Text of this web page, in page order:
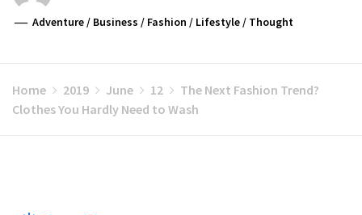
Adventure/ Business / Fashion / Lifestyle/ Thought
Home 2019 June 12
The Next Fashion Trend?
Clothes You Hardly Need to Wash